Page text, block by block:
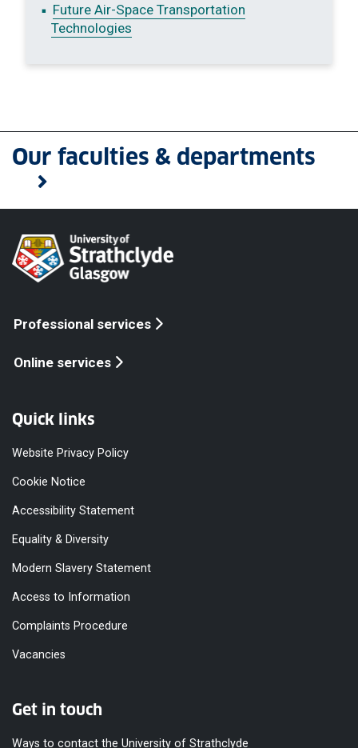
Future Air-Space Transportation
Technologies
Our faculties & departments
Professional services
Online services
Quick links
Website Privacy Policy
Cookie Notice
Accessibility Statement
Equality & Diversity
Modern Slavery Statement
Access to Information
Complaints Procedure
Vacancies
Get in touch
Ways to contact the University of Strathclyde